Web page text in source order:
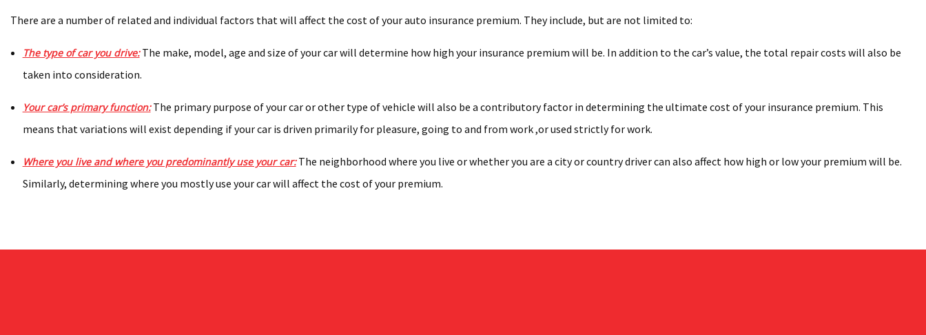
There are a number of related and individual factors that will affect the cost of your auto insurance premium. They include, but are not limited to:
The type of car you drive:The make, model, age and size of your car will determine how high your insurance premium will be. In addition to the car’s value, the total repair costs will also be
taken into consideration.
Your car’s primary function:The primary purpose of your car or other type of vehicle will also be a contributory factor in determining the ultimate cost of your insurance premium. This
means that variations will exist depending if your car is driven primarily for pleasure, going to and from work ,or used strictly for work.
Where you live and where you predominantly use your car:The neighborhood where you live or whether you are a city or country driver can also affect how high or low your premium will be.
Similarly, determining where you mostly use your car will affect the cost of your premium.